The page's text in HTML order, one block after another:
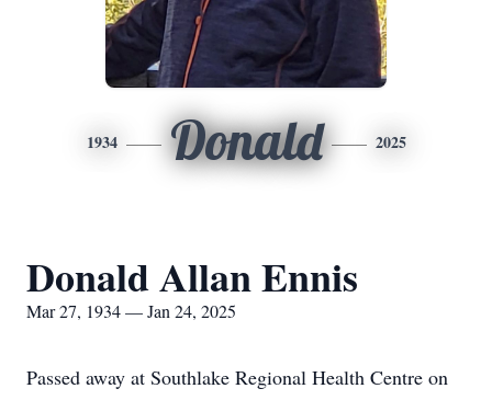
1934 Donald 2025
Donald Allan Ennis
Mar 27, 1934 — Jan 24, 2025
Passed away at Southlake Regional Health Centre on